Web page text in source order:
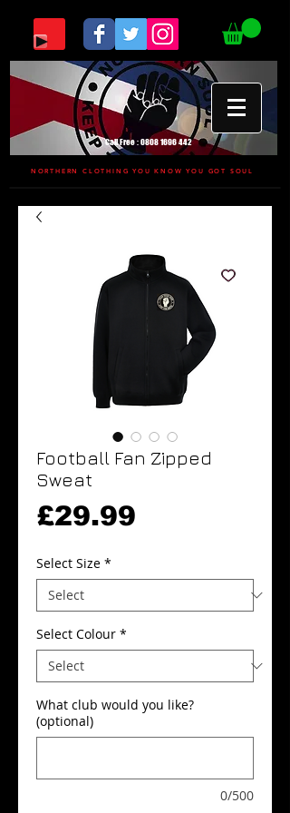
Call Free :0808 1696 442
NORTHERN CLOTHING YOU KNOW YOU GOT SOUL
Football Fan Zipped
Sweat
£29.99
Select Size *
Select Colour *
What club would you like?
(optional)
0/500